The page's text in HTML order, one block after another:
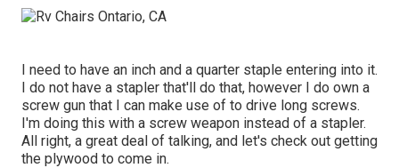
I need to have an inch and a quarter staple entering into it.
I do not have a stapler that'll do that, however I do own a
screw gun that I can make use of to drive long screws.
I'm doing this with a screw weapon instead of a stapler.
All right, a great deal of talking, and let's check out getting
the plywood to come in.